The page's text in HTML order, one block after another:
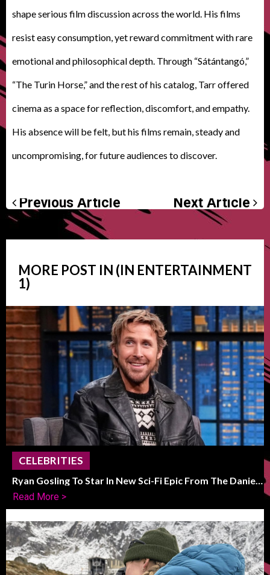
shape serious film discussion across the world. His films
resist easy consumption, yet reward commitment with rare
emotional and philosophical depth. Through “Sátántangó,”
“The Turin Horse,” and the rest of his catalog, Tarr offered
cinema as a space for reflection, discomfort, and empathy.
His absence will be felt, but his films remain, steady and
uncompromising, for future audiences to discover.
Previous Article Next Article
MORE POST IN (IN ENTERTAINMENT
1)
CELEBRITIES
Ryan Gosling To Star In New Sci-Fi Epic From The Daniels
Duo
Read More >